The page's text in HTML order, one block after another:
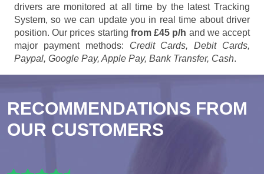
drivers are monitored at all time by the latest Tracking
System, so we can update you in real time about driver
position. Our prices starting from £45 p/h and we accept
major payment methods: Credit Cards, Debit Cards,
Paypal, Google Pay, Apple Pay, Bank Transfer, Cash.
RECOMMENDATIONS FROM
OUR CUSTOMERS